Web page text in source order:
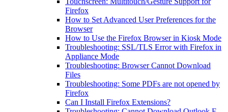
Firefox
How to Set Advanced User Preferences for the
Browser
How to Use the Firefox Browser in Kiosk Mode
Troubleshooting: SSL/TLS Error with Firefox in
Appliance Mode
Troubleshooting: Browser Cannot Download
Files
Troubleshooting: Some PDFs are not opened by
Firefox
Can I Install Firefox Extensions?